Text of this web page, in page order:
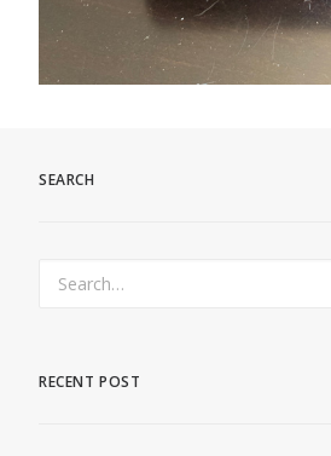
SEARCH
RECENT POST